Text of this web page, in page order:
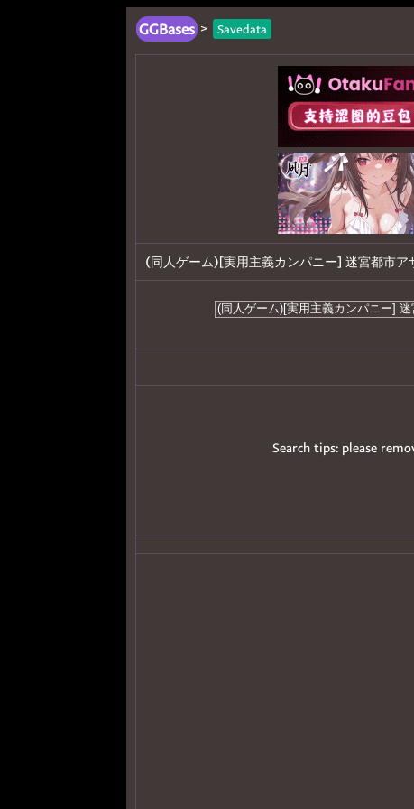
GGBases > Savedata
(同人ゲーム)[実用主義カンパニー] 迷宮都市ア
Search tips: please